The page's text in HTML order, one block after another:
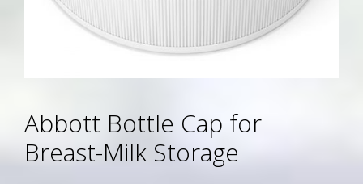
Abbott Bottle Cap for
Breast-Milk Storage